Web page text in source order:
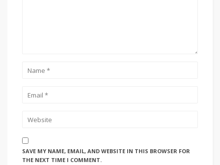
SAVE MY NAME, EMAIL, AND WEBSITE IN THIS BROWSER FOR
THE NEXT TIME I COMMENT.